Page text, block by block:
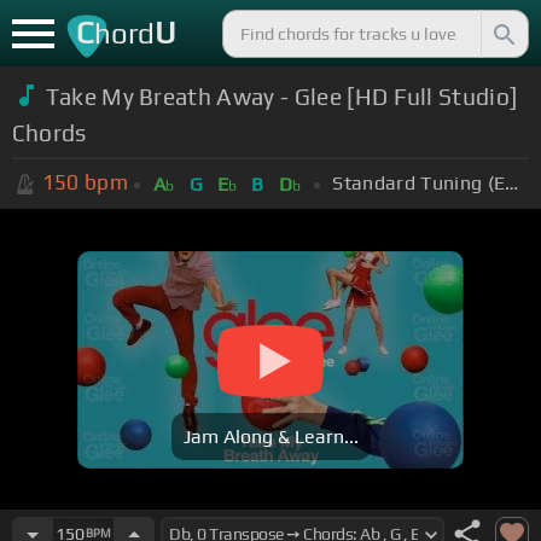
ChordU
Take My Breath Away - Glee [HD Full Studio]
Chords
150 bpm Ab G Eb B Db Standard Tuning (EADGBE)
Jam Along & Learn...
150BPM